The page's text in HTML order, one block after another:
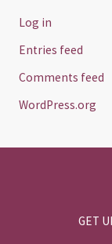
Log in
Entries feed
Comments feed
WordPress.org
GET